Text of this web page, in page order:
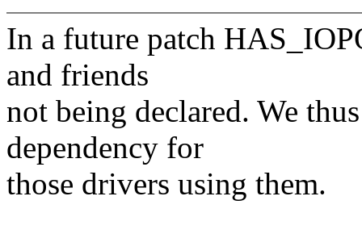
In a future patch
and friends
not being declared. We
dependency for
those drivers using them.